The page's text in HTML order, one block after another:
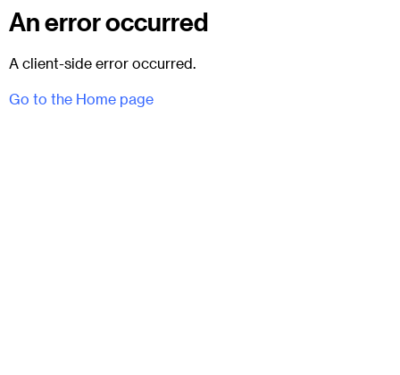
An error occurred
A client-side error occurred.
Go to the Home page